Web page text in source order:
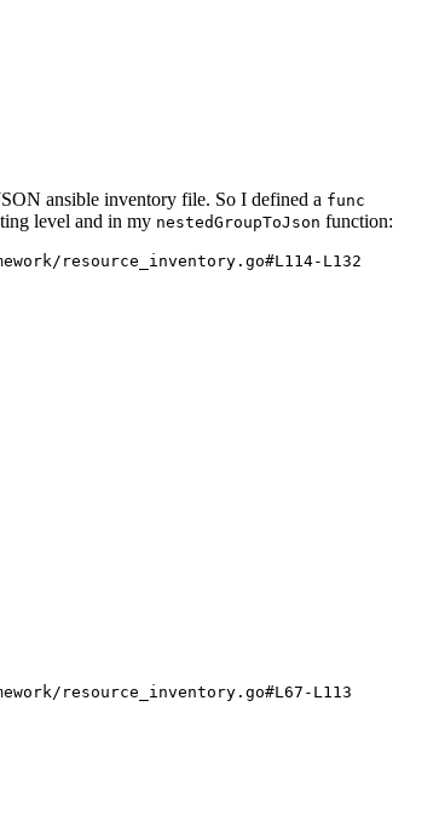
ansible inventory file. So I defined a func
level and in my nestedGroupToJson function:
resource_inventory.go#L114-L132
resource_inventory.go#L67-L113